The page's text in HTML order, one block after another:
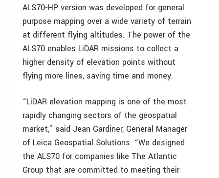
ALS70-HP version was developed for general
purpose mapping over a wide variety of terrain
at different flying altitudes. The power of the
ALS70 enables LiDAR missions to collect a
higher density of elevation points without
flying more lines, saving time and money.
“LiDAR elevation mapping is one of the most
rapidly changing sectors of the geospatial
market,” said Jean Gardiner, General Manager
of Leica Geospatial Solutions. “We designed
the ALS70 for companies like The Atlantic
Group that are committed to meeting their